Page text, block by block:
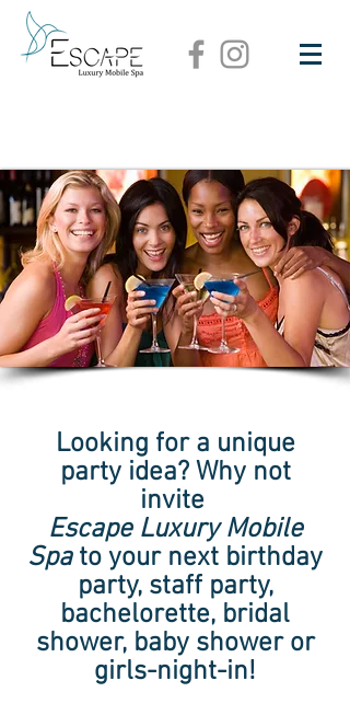
Looking for a unique
party idea? Why not
invite
Escape Luxury Mobile
Spato your next birthday
party, staff party,
bachelorette, bridal
shower, baby shower or
girls-night-in!